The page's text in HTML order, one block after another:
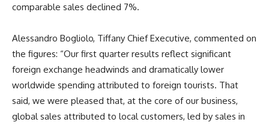
comparable sales declined 7%.
Alessandro Bogliolo, Tiffany Chief Executive, commented on
the figures: “Our first quarter results reflect significant
foreign exchange headwinds and dramatically lower
worldwide spending attributed to foreign tourists. That
said, we were pleased that, at the core of our business,
global sales attributed to local customers, led by sales in